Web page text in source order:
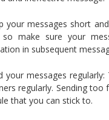
your messages short
so make sure your
in subsequent
your messages
regularly. Sending
that you can stick to.